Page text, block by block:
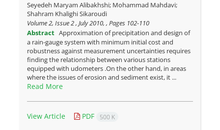
Seyedeh Maryam Alibakhshi; Mohammad Mahdavi;
Shahram Khalighi Sikaroudi
Volume 2, Issue 2 , July 2010, , Pages 102-110
Abstract Approximation of precipitation and design of
a rain-gauge system with minimum initial cost and
robustness against measurement uncertainties requires
finding the relationship between various stations
equipped with udometers .On the other hand, in areas
where the issues of erosion and sediment exist, it ...
Read More
View Article PDF 500 K